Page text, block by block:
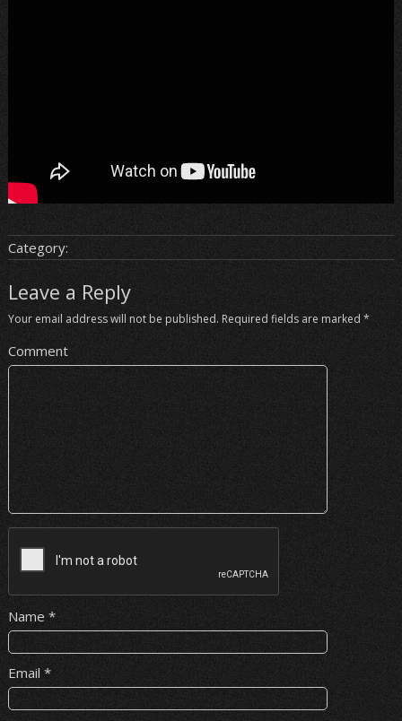
Category:
Leave a Reply
Your email address will not be published. Required fields are marked *
Comment
Name *
Email *